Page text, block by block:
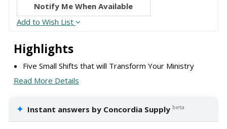
Highlights
Five Small Shifts that will Transform Your Ministry
Read More Details
✦ Instant answers by Concordia Supply beta
Notify Me When Available
Add to Wish List